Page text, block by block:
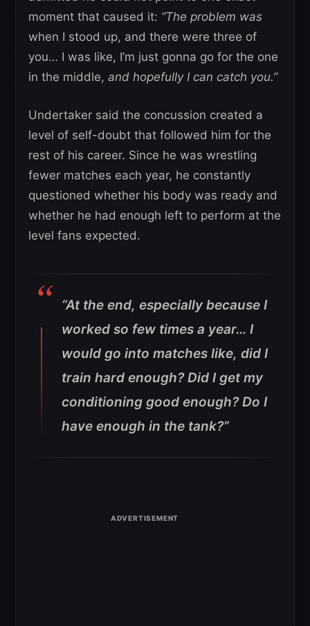
moment that caused it: “The problem was
when I stood up, and there were three of
you… I was like, I’m just gonna go for the one
in the middle, and hopefully I can catch you.”
Undertaker said the concussion created a
level of self-doubt that followed him for the
rest of his career. Since he was wrestling
fewer matches each year, he constantly
questioned whether his body was ready and
whether he had enough left to perform at the
level fans expected.
“At the end, especially because I
worked so few times a year… I
would go into matches like, did I
train hard enough? Did I get my
conditioning good enough? Do I
have enough in the tank?”